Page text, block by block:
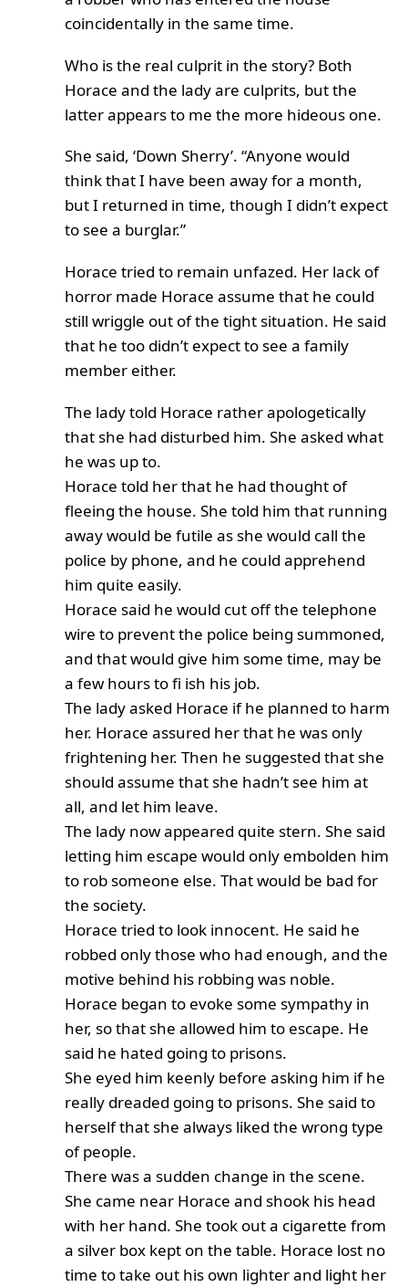
coincidentally in the same time.
Who is the real culprit in the story? Both
Horace and the lady are culprits, but the
latter appears to me the more hideous one.
She said, ‘Down Sherry’. “Anyone would
think that I have been away for a month,
but I returned in time, though I didn’t expect
to see a burglar.”
Horace tried to remain unfazed. Her lack of
horror made Horace assume that he could
still wriggle out of the tight situation. He said
that he too didn’t expect to see a family
member either.
The lady told Horace rather apologetically
that she had disturbed him. She asked what
he was up to.
Horace told her that he had thought of
fleeing the house. She told him that running
away would be futile as she would call the
police by phone, and he could apprehend
him quite easily.
Horace said he would cut off the telephone
wire to prevent the police being summoned,
and that would give him some time, may be
a few hours to fi ish his job.
The lady asked Horace if he planned to harm
her. Horace assured her that he was only
frightening her. Then he suggested that she
should assume that she hadn’t see him at
all, and let him leave.
The lady now appeared quite stern. She said
letting him escape would only embolden him
to rob someone else. That would be bad for
the society.
Horace tried to look innocent. He said he
robbed only those who had enough, and the
motive behind his robbing was noble.
Horace began to evoke some sympathy in
her, so that she allowed him to escape. He
said he hated going to prisons.
She eyed him keenly before asking him if he
really dreaded going to prisons. She said to
herself that she always liked the wrong type
of people.
There was a sudden change in the scene.
She came near Horace and shook his head
with her hand. She took out a cigarette from
a silver box kept on the table. Horace lost no
time to take out his own lighter and light her